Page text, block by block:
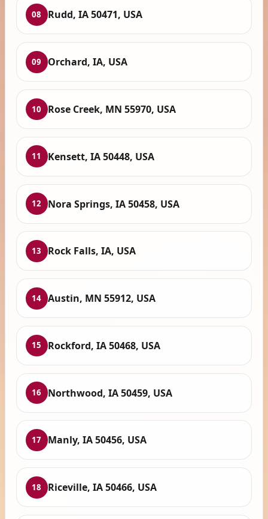
08 Rudd, IA 50471, USA
09 Orchard, IA, USA
10 Rose Creek, MN 55970, USA
11 Kensett, IA 50448, USA
12 Nora Springs, IA 50458, USA
13 Rock Falls, IA, USA
14 Austin, MN 55912, USA
15 Rockford, IA 50468, USA
16 Northwood, IA 50459, USA
17 Manly, IA 50456, USA
18 Riceville, IA 50466, USA